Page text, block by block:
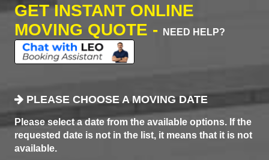
GET INSTANT ONLINE
MOVING QUOTE -
NEED HELP?
PLEASE CHOOSE A MOVING DATE
Please select a date from the available options. If the
requested date is not in the list, it means that it is not
available.